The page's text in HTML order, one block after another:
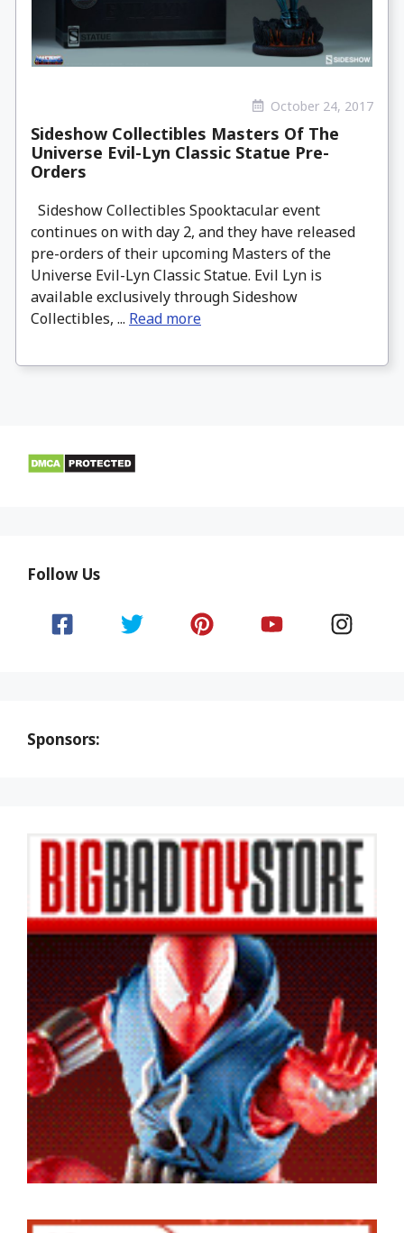
October 24, 2017
Sideshow Collectibles Masters Of The
Universe Evil-Lyn Classic Statue Pre-
Orders
Sideshow Collectibles Spooktacular event
continues on with day 2, and they have released
pre-orders of their upcoming Masters of the
Universe Evil-Lyn Classic Statue. Evil Lyn is
available exclusively through Sideshow
Collectibles, ... Read more
Follow Us
Sponsors: